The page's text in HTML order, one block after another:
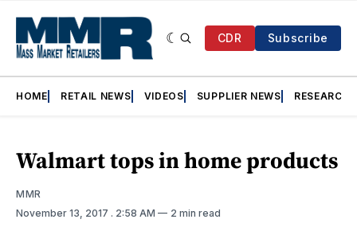
CDR Subscribe
HOME RETAIL NEWS VIDEOS SUPPLIER NEWS RESEARCH
Walmart tops in home products
MMR
November 13, 2017 . 2:58 AM 2 min read